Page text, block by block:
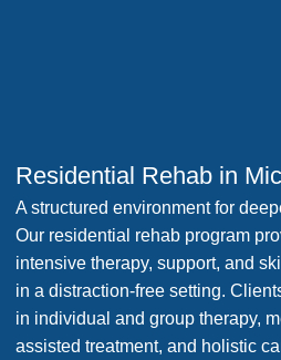
Residential Rehab in
A structured environment for
Our residential rehab program
intensive therapy, support, and
in a distraction-free setting.
in individual and group therapy,
assisted treatment, and holistic